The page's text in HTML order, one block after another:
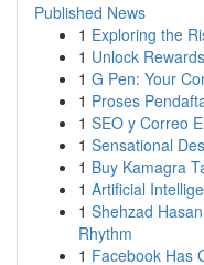
Published News
1 Exploring the
1 Unlock
1 G Pen: Your
1 Proses
1 SEO y Correo
1 Sensational
1 Buy Kamagra
1 Artificial
1 Shehzad
Rhythm
1 Facebook Has